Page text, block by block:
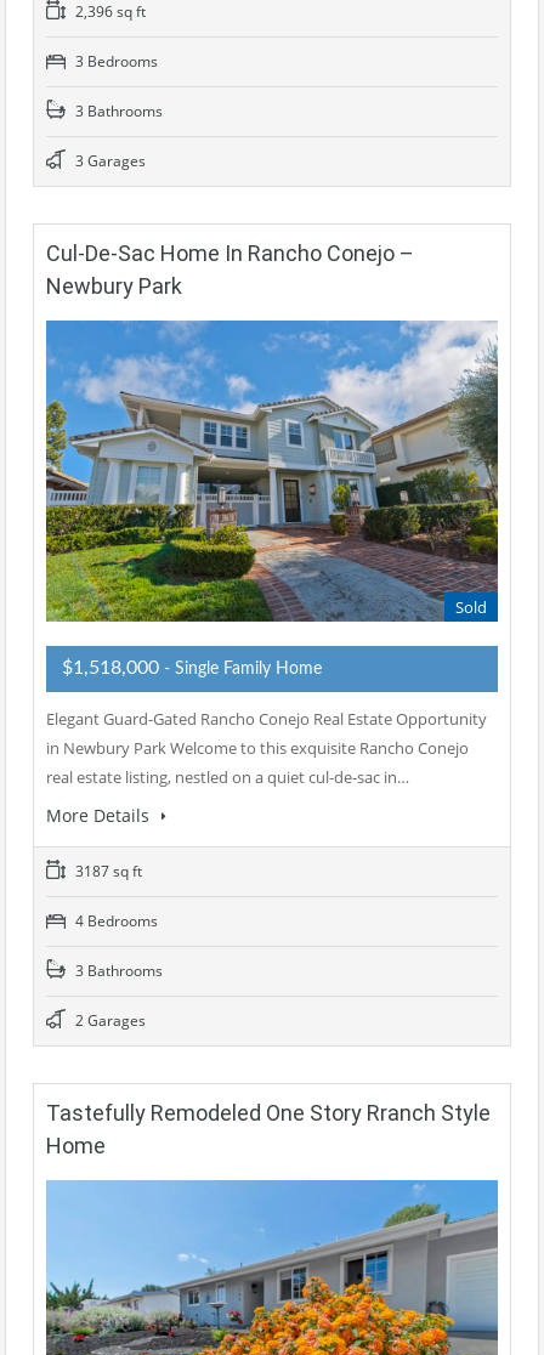
2,396 sq ft
3 Bedrooms
3 Bathrooms
3 Garages
Cul-De-Sac Home In Rancho Conejo –
Newbury Park
Sold
$1,518,000 - Single Family Home
Elegant Guard-Gated Rancho Conejo Real Estate Opportunity
in Newbury Park Welcome to this exquisite Rancho Conejo
real estate listing, nestled on a quiet cul-de-sac in…
More Details
3187 sq ft
4 Bedrooms
3 Bathrooms
2 Garages
Tastefully Remodeled One Story Rranch Style
Home